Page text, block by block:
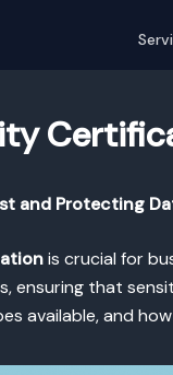
and Protecting
is crucial for
ensuring that
available, and